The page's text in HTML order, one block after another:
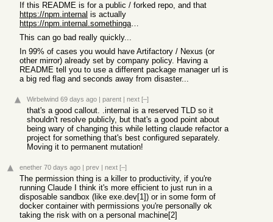
If this README is for a public / forked repo, and that
https://npm.internal is actually
https://npm.internal.somethinganexternaldnscanresolve.tld
This can go bad really quickly...
In 99% of cases you would have Artifactory / Nexus (or
other mirror) already set by company policy. Having a
README tell you to use a different package manager url is
a big red flag and seconds away from disaster...
Wirbelwind 69 days ago | parent | next [–]
that's a good callout. .internal is a reserved TLD so it
shouldn't resolve publicly, but that's a good point about
being wary of changing this while letting claude refactor a
project for something that's best configured separately.
Moving it to permanent mutation!
enether 70 days ago | prev | next [–]
The permission thing is a killer to productivity, if you're
running Claude I think it's more efficient to just run in a
disposable sandbox (like exe.dev[1]) or in some form of
docker container with permissions you're personally ok
taking the risk with on a personal machine[2]